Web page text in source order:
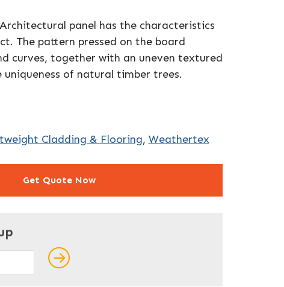
panel has the characteristics
The pattern pressed on the board
curves, together with an uneven textured
of natural timber trees.
Cladding & Flooring, Weathertex
Get Quote Now